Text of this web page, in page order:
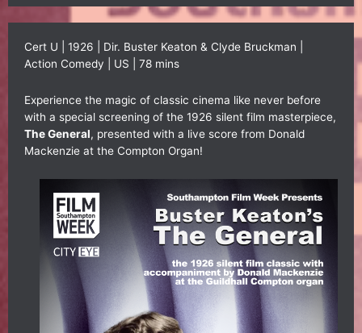
Cert U | 1926 | Dir. Buster Keaton & Clyde Bruckman |
Action Comedy | US | 78 mins
Experience the magic of classic cinema like never before
with a special screening of the 1926 silent film masterpiece,
The General, presented with a live score from Donald
Mackenzie at the Compton Organ!